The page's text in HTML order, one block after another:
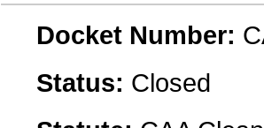
Docket Number:
Status: Closed